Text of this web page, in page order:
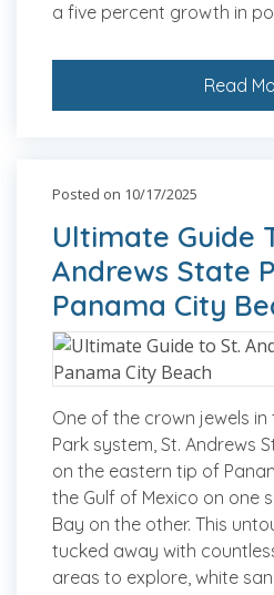
a five percent growth in
Read
Posted on 10/17/2025
Ultimate Guide
Andrews State
Panama City
One of the crown jewels
Park system, St. Andrews
on the eastern tip of
the Gulf of Mexico on one
Bay on the other. This
tucked away with
areas to explore, white